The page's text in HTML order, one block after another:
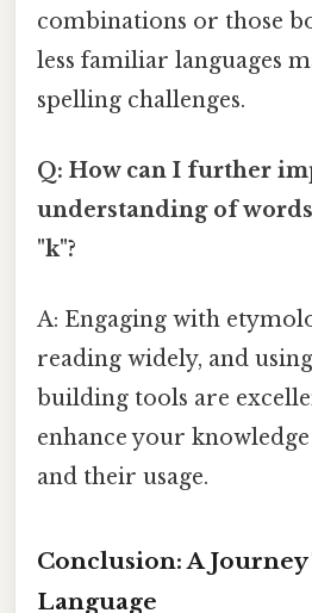
combinations or those
less familiar languages
spelling challenges.
Q: How can I further
understanding of
"k"?
A: Engaging with
reading widely, and
building tools are
enhance your
and their usage.
Conclusion: A
Language